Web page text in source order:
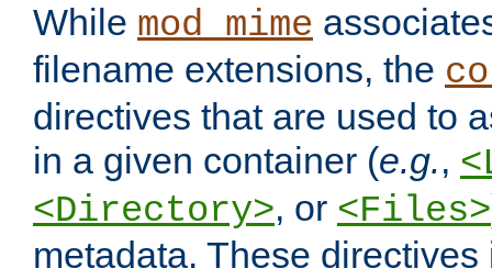
While mod_mime
filename extensions, the
directives that are used to
in a given container (e.g.,
<Directory>, or <Files>
metadata. These